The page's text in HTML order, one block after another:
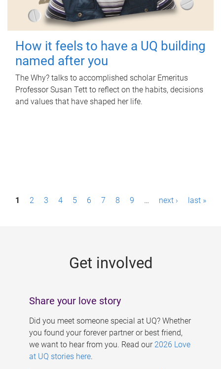
How it feels to have a UQ building
named after you
The Why? talks to accomplished scholar Emeritus
Professor Susan Tett to reflect on the habits, decisions
and values that have shaped her life.
P1 2 3 4 5 6 7 8 9 … next › last »
Get involved
Share your love story
Did you meet someone special at UQ? Whether
you found your forever partner or best friend,
we want to hear from you. Read our 2026 Love
at UQ stories here.